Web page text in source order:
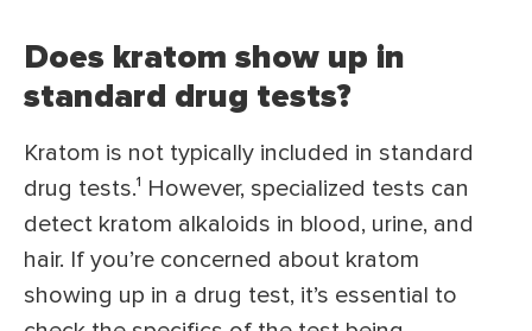
Does kratom show up in
standard drug tests?
Kratom is not typically included in standard
drug tests.¹ However, specialized tests can
detect kratom alkaloids in blood, urine, and
hair. If you’re concerned about kratom
showing up in a drug test, it’s essential to